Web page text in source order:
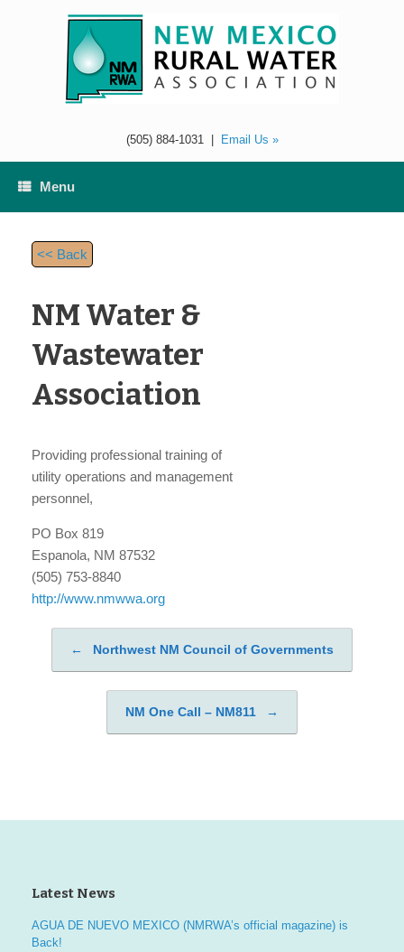
(505) 884-1031| Email Us »
Menu
<< Back
NM Water &
Wastewater
Association
Providing professional training of
utility operations and management
personnel,
PO Box 819
Espanola, NM 87532
(505) 753-8840
http://www.nmwwa.org
Post navigation
← Northwest NM Council of Governments
NM One Call – NM811 →
Latest News
AGUA DE NUEVO MEXICO (NMRWA’s official magazine) is
Back!